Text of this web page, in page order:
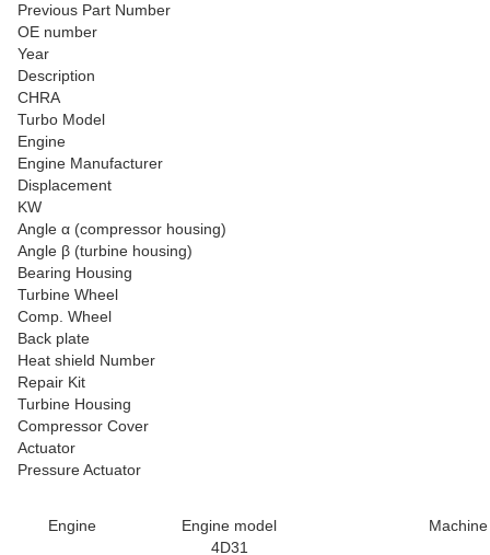
Previous Part Number
OE number
Year
Description
CHRA
Turbo Model
Engine
Engine Manufacturer
Displacement
KW
Angle α (compressor housing)
Angle β (turbine housing)
Bearing Housing
Turbine Wheel
Comp. Wheel
Back plate
Heat shield Number
Repair Kit
Turbine Housing
Compressor Cover
Actuator
Pressure Actuator
Engine Engine model
4D31